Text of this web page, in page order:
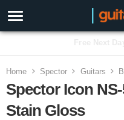
Home Spector Guitars
Spector Icon
Stain Gloss